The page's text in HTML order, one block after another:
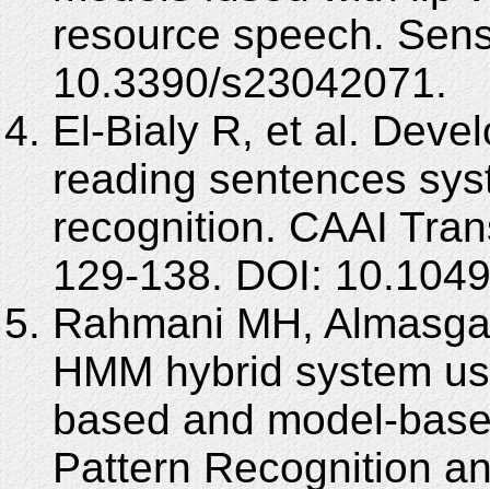
resource speech.
10.3390/s23042071.
El-Bialy R, et al.
reading sentences
recognition. CAAI
129-138. DOI:
Rahmani MH,
HMM hybrid system
based and model-
Pattern Recognition